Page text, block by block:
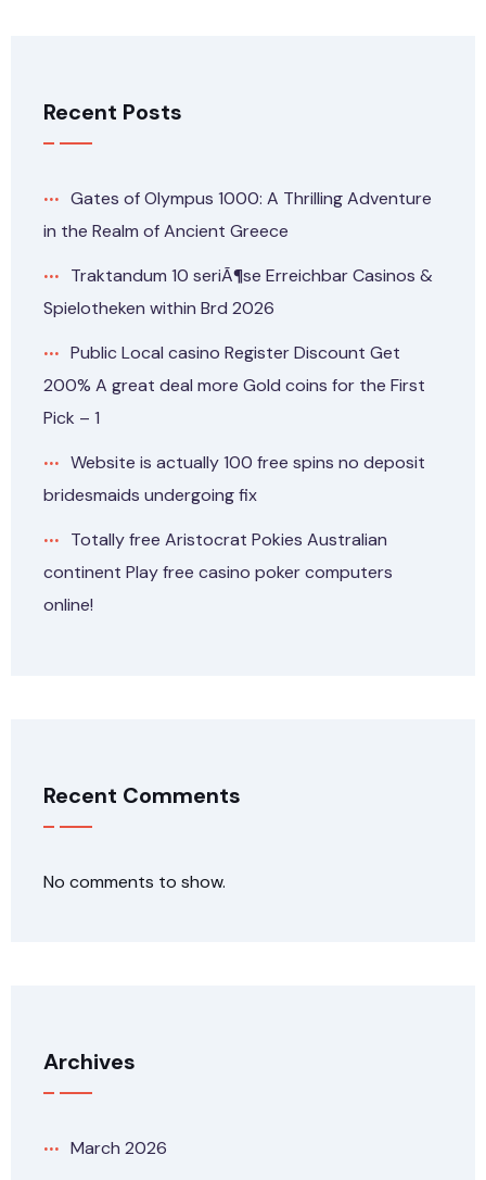
Recent Posts
Gates of Olympus 1000: A Thrilling Adventure
in the Realm of Ancient Greece
Traktandum 10 seriÃ¶se Erreichbar Casinos &
Spielotheken within Brd 2026
Public Local casino Register Discount Get
200% A great deal more Gold coins for the First
Pick – 1
Website is actually 100 free spins no deposit
bridesmaids undergoing fix
Totally free Aristocrat Pokies Australian
continent Play free casino poker computers
online!
Recent Comments
No comments to show.
Archives
March 2026